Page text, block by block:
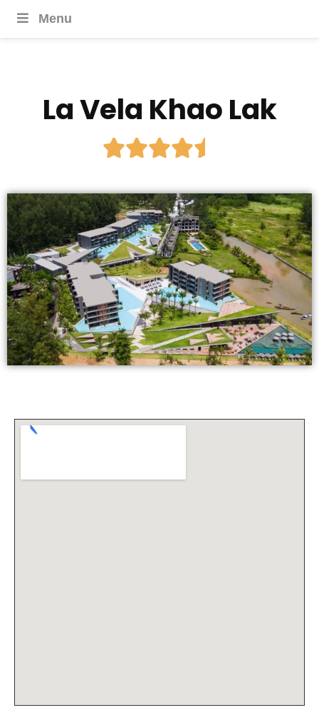
Menu
La Vela Khao Lak
